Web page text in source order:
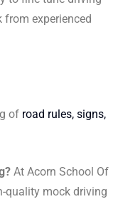
experienced
of road rules, signs,
At Acorn School Of
quality mock driving